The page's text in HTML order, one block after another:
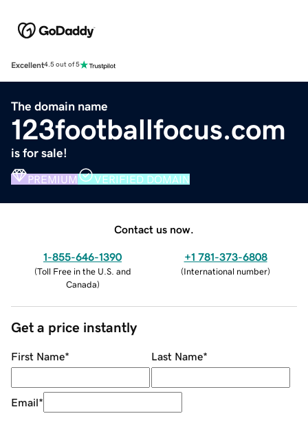
Excellent4.5 out of 5
The domain name
123footballfocus.com
is for sale!
PREMIUM VERIFIED DOMAIN
Contact us now.
1-855-646-1390
(Toll Free in the U.S. and
Canada)
+1 781-373-6808
(International number)
Get a price instantly
First Name* Last Name*
Email*